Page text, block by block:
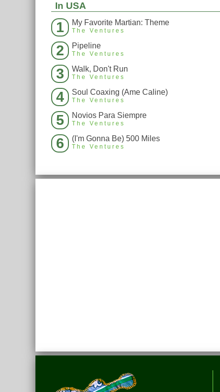
In USA
1 My Favorite Martian: Theme
The Ventures
2 Pipeline
The Ventures
3 Walk, Don't Run
The Ventures
4 Soul Coaxing (Ame Caline)
The Ventures
5 Novios Para Siempre
The Ventures
6 (I'm Gonna Be) 500 Miles
The Ventures